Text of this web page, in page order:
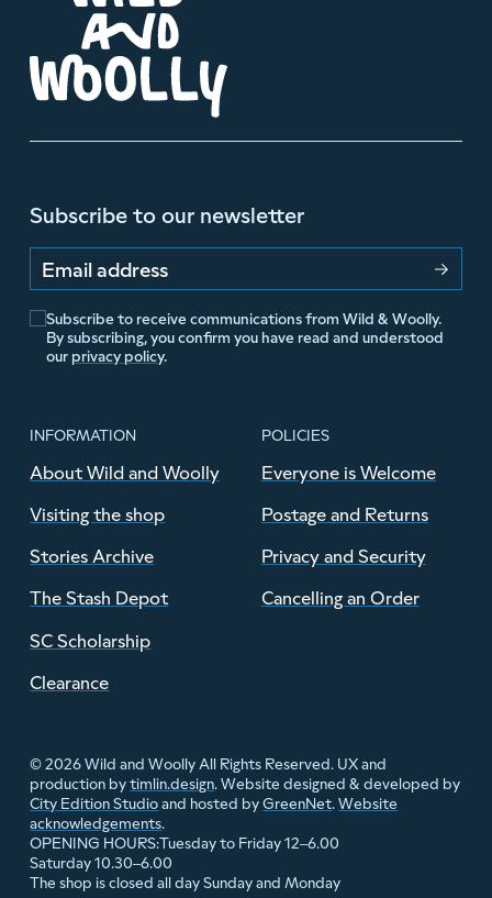
Subscribe to our newsletter
Email address
Subscribe to receive communications from Wild & Woolly.
By subscribing, you confirm you have read and understood
our privacy policy.
INFORMATION
About Wild and Woolly
Visiting the shop
Stories Archive
The Stash Depot
SC Scholarship
Clearance
POLICIES
Everyone is Welcome
Postage and Returns
Privacy and Security
Cancelling an Order
© 2026 Wild and Woolly All Rights Reserved. UX and
production bytimlin.design. Website designed & developed by
City Edition Studioand hosted byGreenNet.Website
acknowledgements.
OPENING HOURS:Tuesday to Friday 12–6.00
Saturday 10.30–6.00
The shop is closed all day Sunday and Monday